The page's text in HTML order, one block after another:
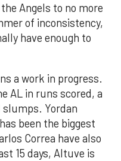
Angels to no more
of inconsistency,
have enough to
a work in progress.
AL in runs scored, a
Yordan
been the biggest
Correa have also
15 days, Altuve is